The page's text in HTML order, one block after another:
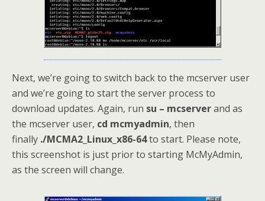
Next, we’re going to switch back to the mcserver user
and we’re going to start the server process to
download updates. Again, run su – mcserverand as
the mcserver user, cd mcmyadmin, then
finally ./MCMA2_Linux_x86-64to start. Please note,
this screenshot is just prior to starting McMyAdmin,
as the screen will change.